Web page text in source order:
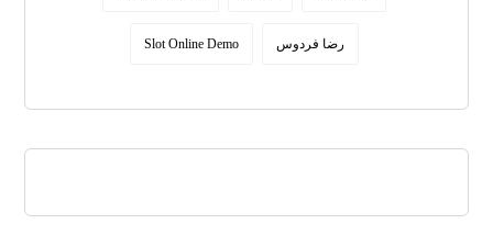
Slot Online Demo رضا فردوس